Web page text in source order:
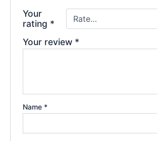
Your
rating *
Your review *
Name *